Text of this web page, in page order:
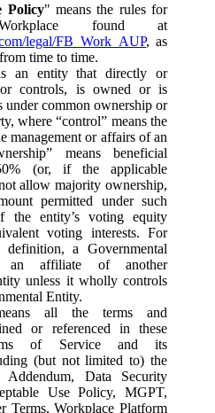
Policy" means the rules for
found at
legal/FB_Work_AUP, as
time to time.
an entity that directly or
controls, is owned or is
under common ownership or
where “control” means the
management or affairs of an
means beneficial
(or, if the applicable
allow majority ownership,
permitted under such
entity’s voting equity
voting interests. For
a Governmental
affiliate of another
unless it wholly controls
Entity.
all the terms and
or referenced in these
of Service and its
(but not limited to) the
Addendum, Data Security
Use Policy, MGPT,
Terms, Workplace Platform